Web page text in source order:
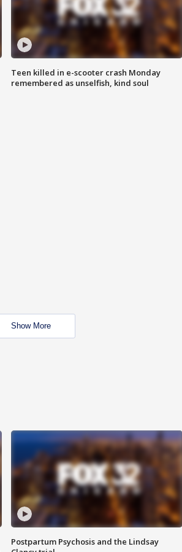
Teen killed in e-scooter crash Monday
remembered as unselfish, kind soul
Show More
Postpartum Psychosis and the Lindsay